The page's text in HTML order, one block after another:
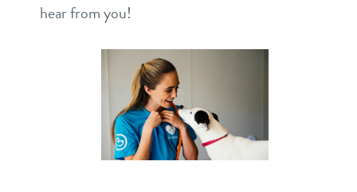
blog
location details
career inquiriessign in
hear from you!